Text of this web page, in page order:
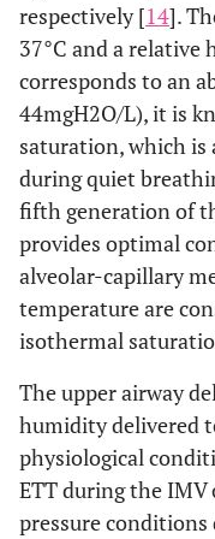
respectively [14].
37°C and a
corresponds to an
44mgH2O/L), it is
saturation, which is
during quiet
fifth generation of
provides optimal
alveolar-capillary
temperature are
isothermal
The upper airway
humidity delivered
physiological
ETT during the
pressure